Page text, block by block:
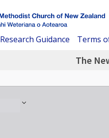
Research Guidance Terms
The